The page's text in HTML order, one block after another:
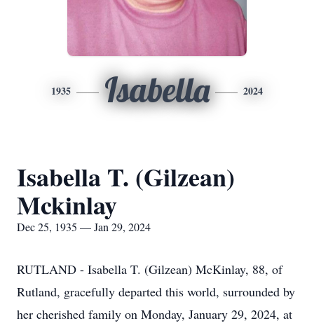
1935 Isabella 2024
Isabella T. (Gilzean)
Mckinlay
Dec 25, 1935 — Jan 29, 2024
RUTLAND - Isabella T. (Gilzean) McKinlay, 88, of
Rutland, gracefully departed this world, surrounded by
her cherished family on Monday, January 29, 2024, at